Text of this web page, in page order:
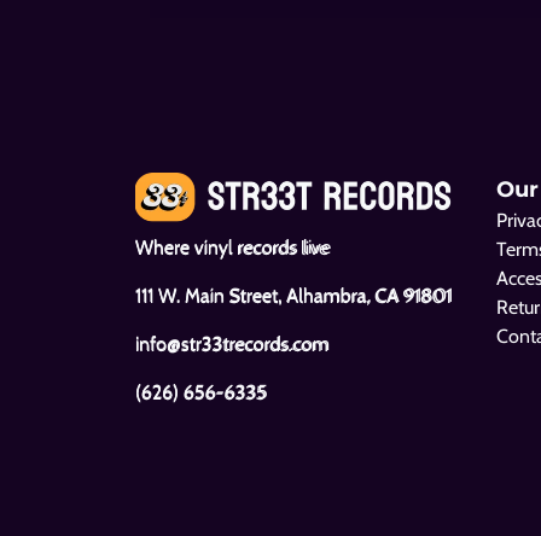
Where vinyl records live
111 W. Main Street, Alhambra, CA 91801
info@str33trecords.com
(626) 656-6335